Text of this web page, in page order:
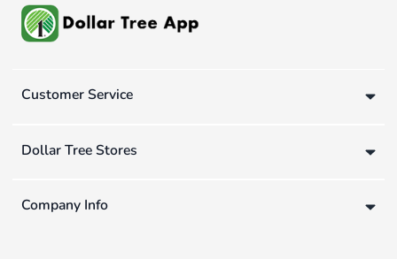
Customer Service
Dollar Tree Stores
Company Info